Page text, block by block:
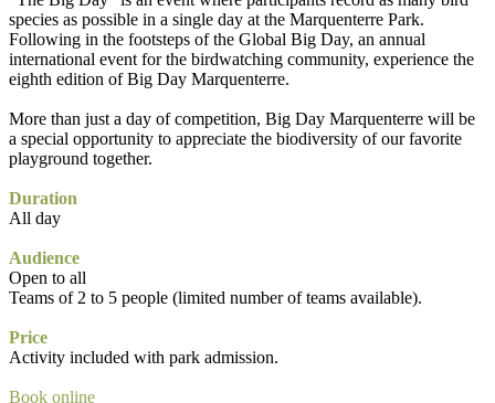
species as possible in a single day at the Marquenterre Park.
Following in the footsteps of the Global Big Day, an annual
international event for the birdwatching community, experience the
eighth edition of Big Day Marquenterre.
More than just a day of competition, Big Day Marquenterre will be
a special opportunity to appreciate the biodiversity of our favorite
playground together.
Duration
All day
Audience
Open to all
Teams of 2 to 5 people (limited number of teams available).
Price
Activity included with park admission.
Book online